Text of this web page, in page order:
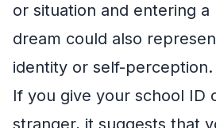
or situation and entering a
dream could also
identity or self-perception.
If you give your school ID
stranger, it suggests that